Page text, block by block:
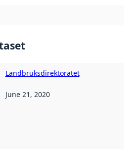
Landbruksdirektoratet
by
June 21, 2020